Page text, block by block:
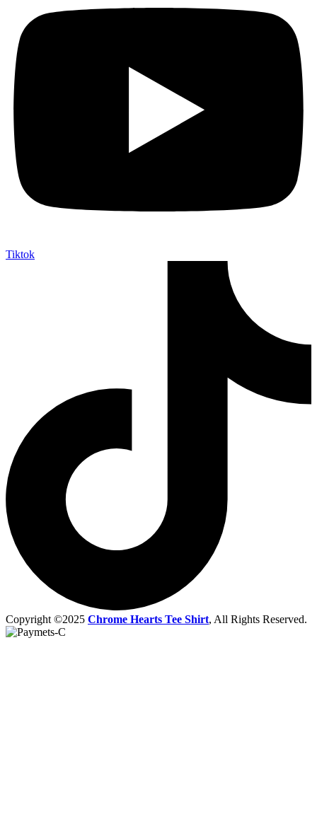
Tiktok
Copyright ©2025 Chrome Hearts Tee Shirt, All Rights Reserved.